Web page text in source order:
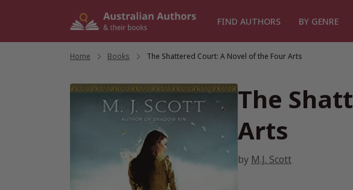
FIND AUTHORS BY GENRE
Home Books The Shattered Court: A Novel of the Four Arts
The
Arts
by M.J. Scott